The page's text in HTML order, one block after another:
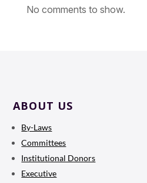
No comments to show.
ABOUT US
By-Laws
Committees
Institutional Donors
Executive